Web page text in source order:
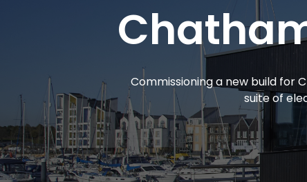
Commissioning a new build for
suite of